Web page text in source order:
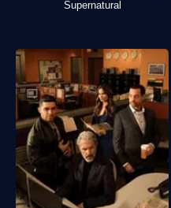
Supernatural